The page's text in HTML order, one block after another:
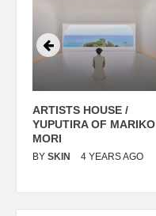
ARTISTS HOUSE /
YUPUTIRA OF MARIKO
MORI
BY SKIN 4 YEARS AGO